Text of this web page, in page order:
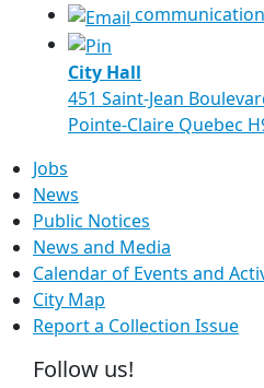
Jobs
News
Public Notices
News and Media
Calendar of Events and
City Map
Report a Collection Issue
City Hall
451 Saint-Jean
Pointe-Claire Quebec
Follow us!